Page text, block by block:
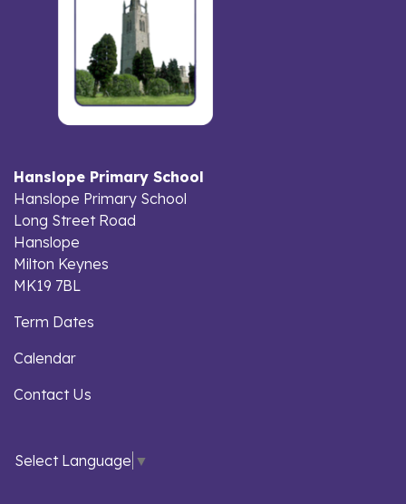
Hanslope Primary School
Hanslope Primary School
Long Street Road
Hanslope
Milton Keynes
MK19 7BL
Term Dates
Calendar
Contact Us
Select Language ▼